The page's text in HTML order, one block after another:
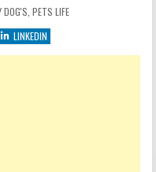
IN
DOG'S PETS LIFE
LINKEDIN